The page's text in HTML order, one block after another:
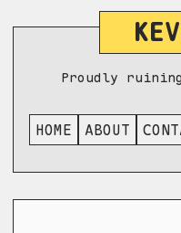
Proudly
HOME ABOUT